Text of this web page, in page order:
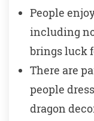
People
including
brings luck
There are
people
dragon